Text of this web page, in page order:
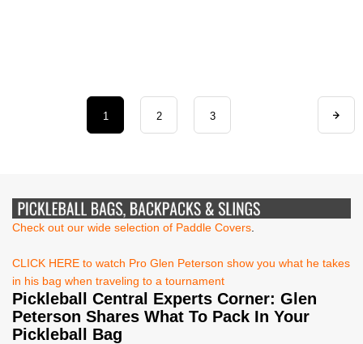
1 2 3
Check out our wide selection of Paddle Covers
CLICK HERE to watch Pro Glen Peterson show you what he takes
in his bag when traveling to a tournament
Pickleball Central Experts Corner: Glen
Peterson Shares What To Pack In Your
Pickleball Bag